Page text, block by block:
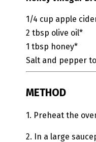
1/4 cup apple
2 tbsp olive oil*
1 tbsp honey*
Salt and pepper
METHOD
1. Preheat the
2. In a large